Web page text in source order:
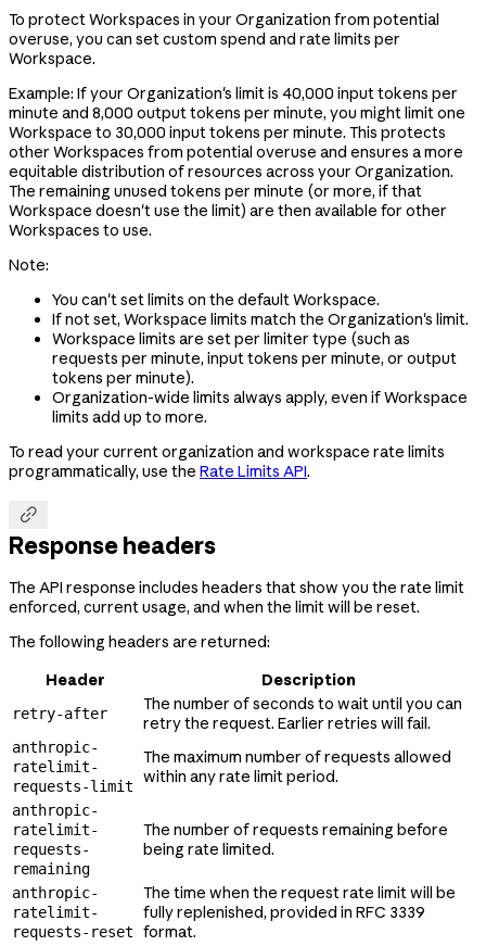
To protect Workspaces in your Organization from potential
overuse, you can set custom spend and rate limits per
Workspace.
Example: If your Organization's limit is 40,000 input tokens per
minute and 8,000 output tokens per minute, you might limit one
Workspace to 30,000 input tokens per minute. This protects
other Workspaces from potential overuse and ensures a more
equitable distribution of resources across your Organization.
The remaining unused tokens per minute (or more, if that
Workspace doesn't use the limit) are then available for other
Workspaces to use.
Note:
You can't set limits on the default Workspace.
If not set, Workspace limits match the Organization's limit.
Workspace limits are set per limiter type (such as
requests per minute, input tokens per minute, or output
tokens per minute).
Organization-wide limits always apply, even if Workspace
limits add up to more.
To read your current organization and workspace rate limits
programmatically, use the Rate Limits API.

Response headers
The API response includes headers that show you the rate limit
enforced, current usage, and when the limit will be reset.
The following headers are returned:
Header
Description
retry-after
The number of seconds to wait until you can
retry the request. Earlier retries will fail.
anthropic-
ratelimit-
requests-limit
The maximum number of requests allowed
within any rate limit period.
anthropic-
ratelimit-
requests-
remaining
The number of requests remaining before
being rate limited.
anthropic-
ratelimit-
requests-reset
The time when the request rate limit will be
fully replenished, provided in RFC 3339
format.